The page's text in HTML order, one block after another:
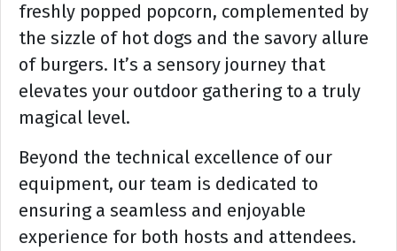
freshly popped popcorn, complemented by
the sizzle of hot dogs and the savory allure
of burgers. It’s a sensory journey that
elevates your outdoor gathering to a truly
magical level.
Beyond the technical excellence of our
equipment, our team is dedicated to
ensuring a seamless and enjoyable
experience for both hosts and attendees.